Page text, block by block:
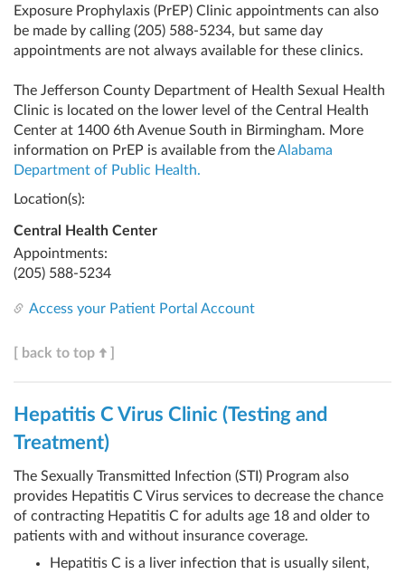
Exposure Prophylaxis (PrEP) Clinic appointments can also
be made by calling (205) 588-5234, but same day
appointments are not always available for these clinics.
The Jefferson County Department of Health Sexual Health
Clinic is located on the lower level of the Central Health
Center at 1400 6th Avenue South in Birmingham. More
information on PrEP is available from theAlabama
Department of Public Health.
Location(s):
Central Health Center
Appointments:
(205) 588-5234
Access your Patient Portal Account
[ back to top
Hepatitis C Virus Clinic (Testing and
Treatment)
The Sexually Transmitted Infection (STI) Program also
provides Hepatitis C Virus services to decrease the chance
of contracting Hepatitis C for adults age 18 and older to
patients with and without insurance coverage.
Hepatitis C is a liver infection that is usually silent,